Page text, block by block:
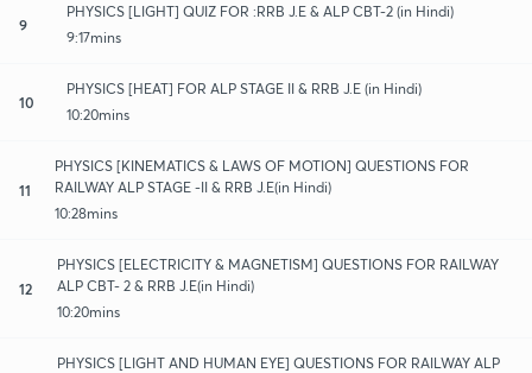
9
PHYSICS [LIGHT] QUIZ FOR :RRB J.E & ALP CBT-2 (in Hindi)
9:17mins
10
PHYSICS [HEAT] FOR ALP STAGE II & RRB J.E (in Hindi)
10:20mins
11
PHYSICS [KINEMATICS & LAWS OF MOTION] QUESTIONS FOR
RAILWAY ALP STAGE -II & RRB J.E(in Hindi)
10:28mins
12
PHYSICS [ELECTRICITY & MAGNETISM] QUESTIONS FOR RAILWAY
ALP CBT- 2 & RRB J.E(in Hindi)
10:20mins
PHYSICS [LIGHT AND HUMAN EYE] QUESTIONS FOR RAILWAY ALP